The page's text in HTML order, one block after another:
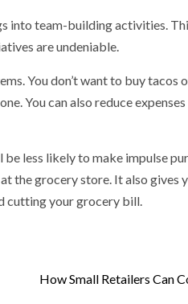
into team-building activities.
are undeniable.
You don’t want to buy tacos
You can also reduce
less likely to make impulse
the grocery store. It also gives
cutting your grocery bill.
How Small Retailers Can